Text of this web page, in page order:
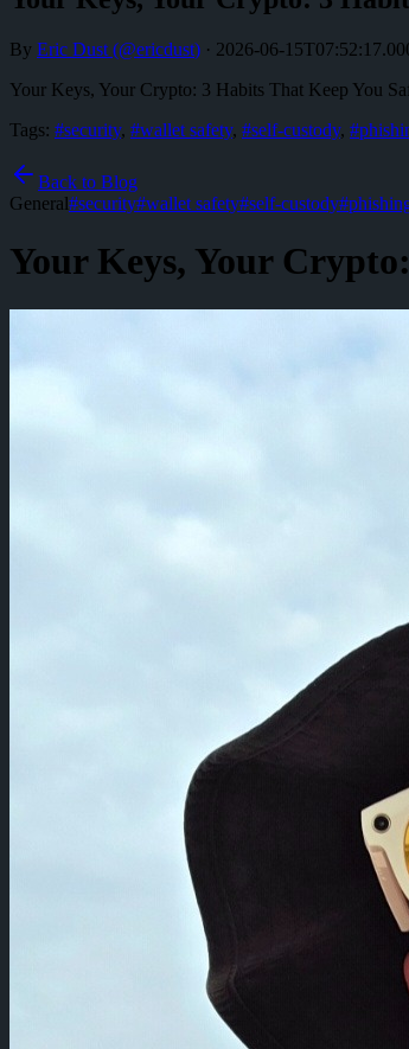
By Eric Dust (@ericdust) · 2026-06-
Your Keys, Your Crypto: 3 Habits That Keep You
Tags: #security, #wallet safety, #self-custody, #
Back to Blog
General#security#wallet safety#self-custody#
Your Keys, Your